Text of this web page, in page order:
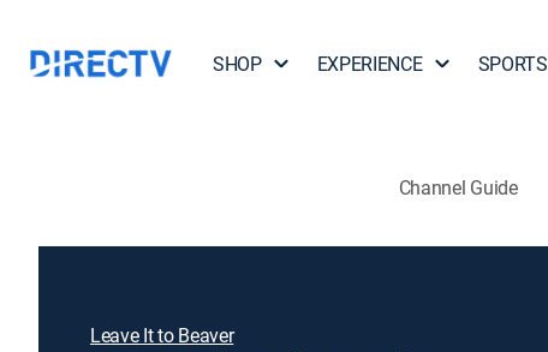
SHOP EXPERIENCE SPORTS
Channel Guide
Leave It to Beaver